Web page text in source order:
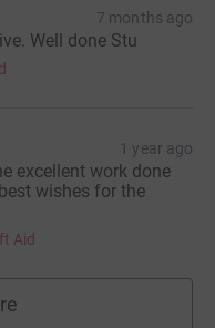
7 months ago
Well done Stu
1 year ago
excellent work done
wishes for the
Aid